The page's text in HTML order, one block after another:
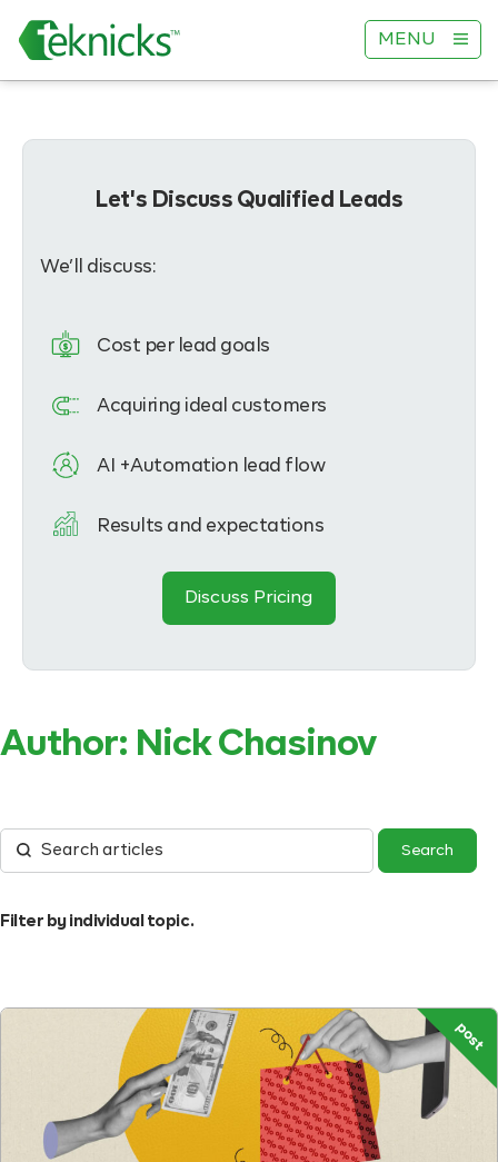
MENU
Let's Discuss Qualified Leads
We’ll discuss:
Cost per lead goals
Acquiring ideal customers
AI +Automation lead flow
Results and expectations
Discuss Pricing
Author: Nick Chasinov
Filter by individual topic.
post